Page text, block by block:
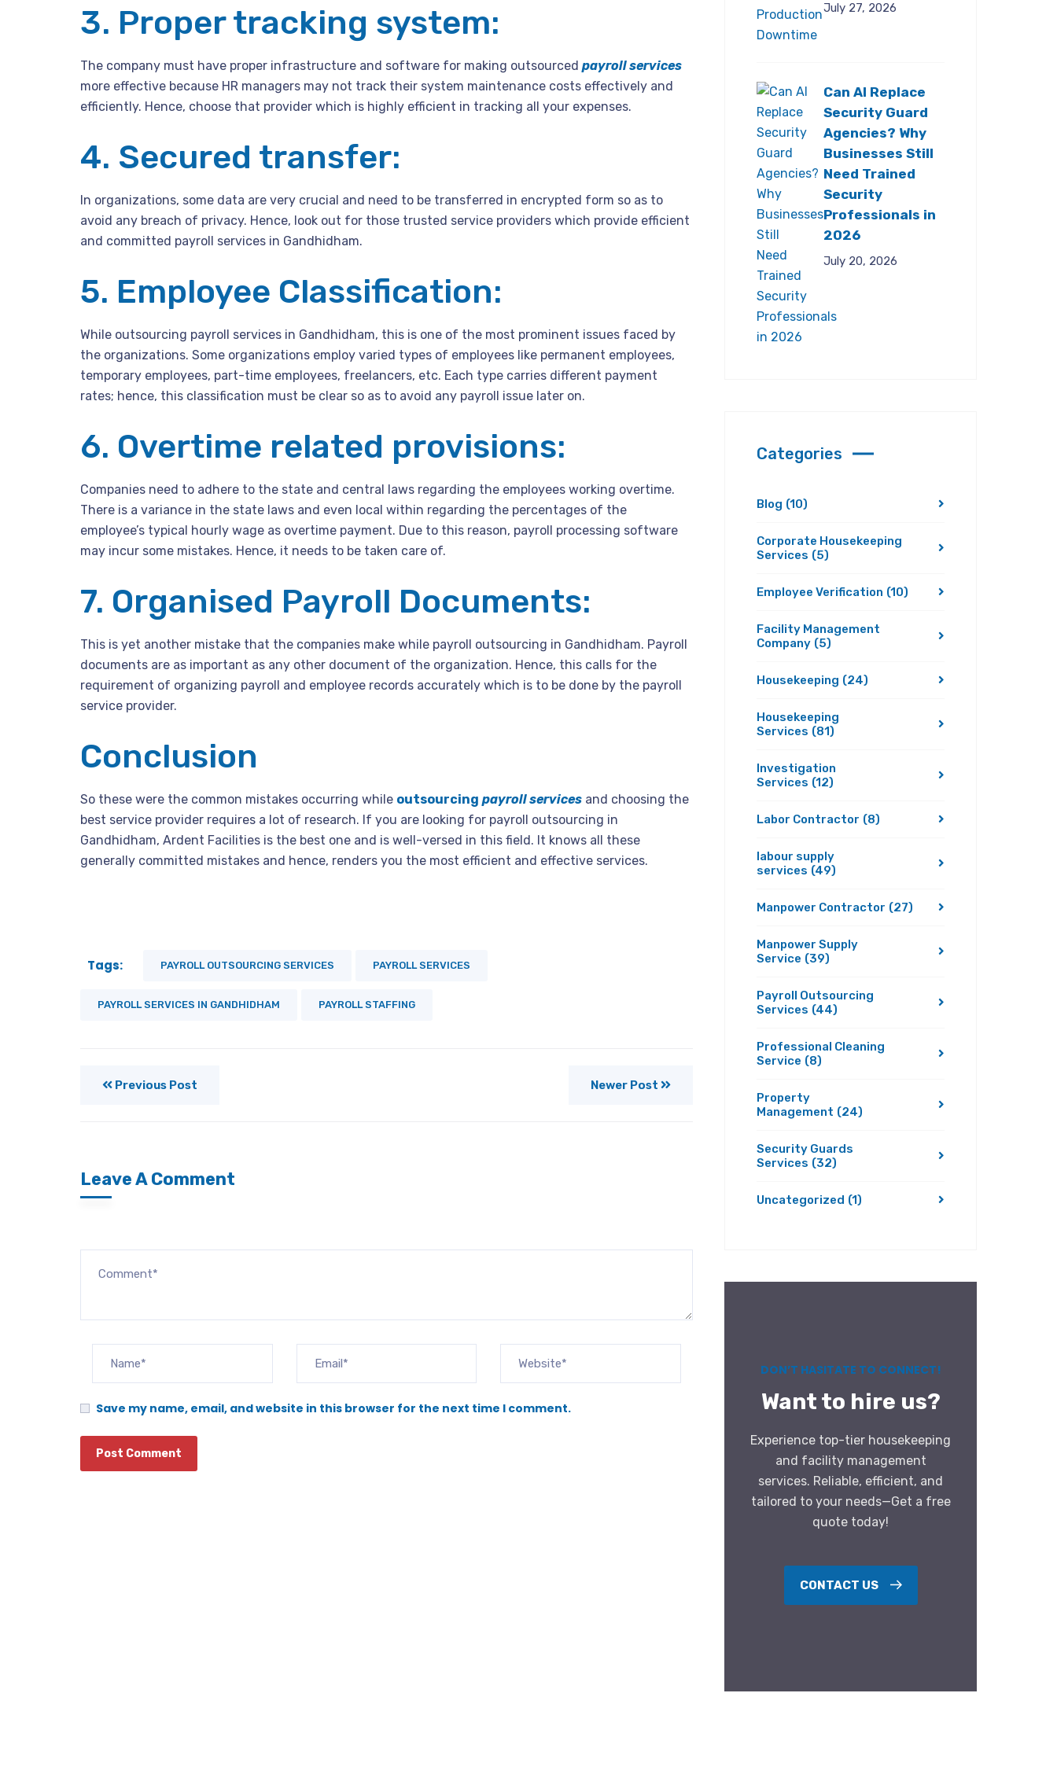
3. Proper tracking system:
The company must have proper infrastructure and software for making outsourced payroll services
more effective because HR managers may not track their system maintenance costs effectively and
efficiently. Hence, choose that provider which is highly efficient in tracking all your expenses.
4. Secured transfer:
In organizations, some data are very crucial and need to be transferred in encrypted form so as to
avoid any breach of privacy. Hence, look out for those trusted service providers which provide efficient
and committed payroll services in Gandhidham.
5. Employee Classification:
While outsourcing payroll services in Gandhidham, this is one of the most prominent issues faced by
the organizations. Some organizations employ varied types of employees like permanent employees,
temporary employees, part-time employees, freelancers, etc. Each type carries different payment
rates; hence, this classification must be clear so as to avoid any payroll issue later on.
6. Overtime related provisions:
Companies need to adhere to the state and central laws regarding the employees working overtime.
There is a variance in the state laws and even local within regarding the percentages of the
employee’s typical hourly wage as overtime payment. Due to this reason, payroll processing software
may incur some mistakes. Hence, it needs to be taken care of.
7. Organised Payroll Documents:
This is yet another mistake that the companies make while payroll outsourcing in Gandhidham. Payroll
documents are as important as any other document of the organization. Hence, this calls for the
requirement of organizing payroll and employee records accurately which is to be done by the payroll
service provider.
Conclusion
So these were the common mistakes occurring while outsourcing payroll services and choosing the
best service provider requires a lot of research. If you are looking for payroll outsourcing in
Gandhidham, Ardent Facilities is the best one and is well-versed in this field. It knows all these
generally committed mistakes and hence, renders you the most efficient and effective services.
Tags: PAYROLL OUTSOURCING SERVICES PAYROLL SERVICES
PAYROLL SERVICES IN GANDHIDHAM PAYROLL STAFFING
Previous Post Newer Post
Leave A Comment
Save my name, email, and website in this browser for the next time I comment.
July 27, 2026
Can AI Replace
Security Guard
Agencies? Why
Businesses Still
Need Trained
Security
Professionals in
2026
July 20, 2026
Categories
Blog (10)
Corporate Housekeeping
Services (5)
Employee Verification (10)
Facility Management
Company (5)
Housekeeping (24)
Housekeeping
Services (81)
Investigation
Services (12)
Labor Contractor (8)
labour supply
services (49)
Manpower Contractor (27)
Manpower Supply
Service (39)
Payroll Outsourcing
Services (44)
Professional Cleaning
Service (8)
Property
Management (24)
Security Guards
Services (32)
Uncategorized (1)
DON’T HASITATE TO CONNECT!
Want to hire us?
Experience top-tier housekeeping
and facility management
services. Reliable, efficient, and
tailored to your needs—Get a free
quote today!
CONTACT US